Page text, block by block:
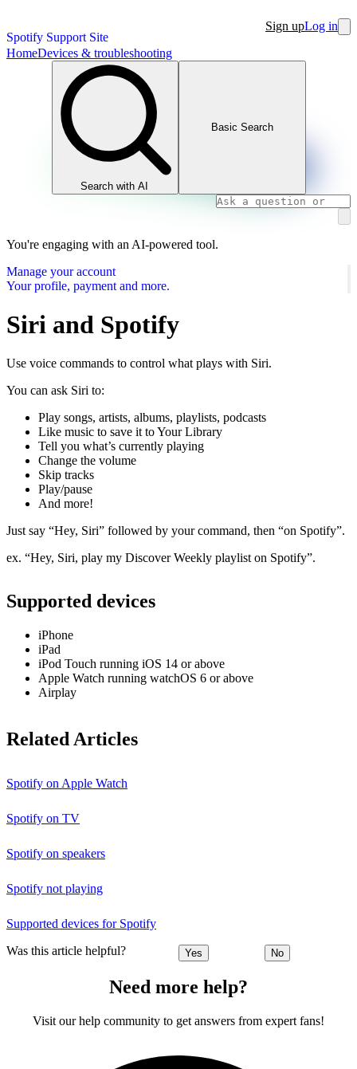
Spotify Support Site
Sign upLog in
HomeDevices & troubleshooting
Search with AI
Basic Search
You're engaging with an AI-powered tool.
Manage your account
Your profile, payment and more.
Siri and Spotify
Use voice commands to control what plays with Siri.
You can ask Siri to:
Play songs, artists, albums, playlists, podcasts
Like music to save it to Your Library
Tell you what’s currently playing
Change the volume
Skip tracks
Play/pause
And more!
Just say “Hey, Siri” followed by your command, then “on Spotify”.
ex. “Hey, Siri, play my Discover Weekly playlist on Spotify”.
Supported devices
iPhone
iPad
iPod Touch running iOS 14 or above
Apple Watch running watchOS 6 or above
Airplay
Related Articles
Spotify on Apple Watch
Spotify on TV
Spotify on speakers
Spotify not playing
Supported devices for Spotify
Was this article helpful? Yes No
Need more help?
Visit our help community to get answers from expert fans!